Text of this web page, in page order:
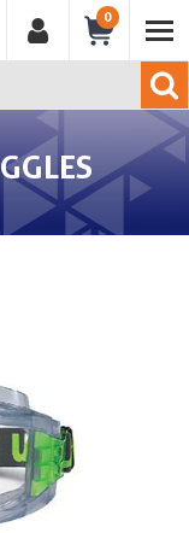
0